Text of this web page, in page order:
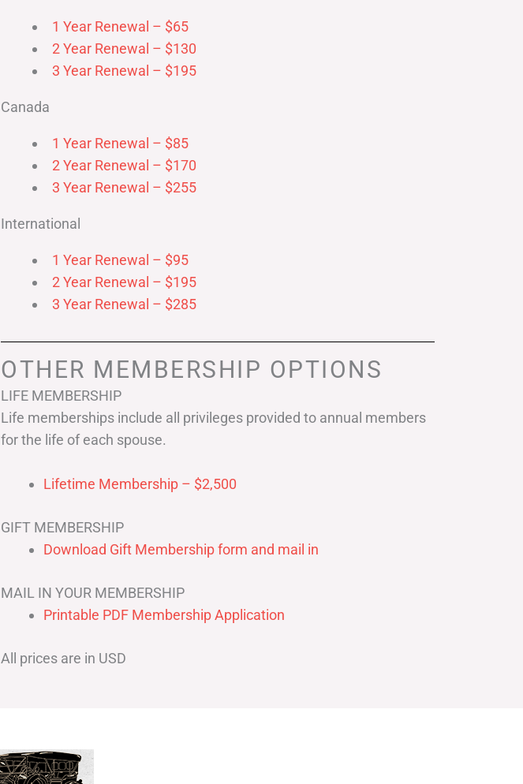
1 Year Renewal – $65
2 Year Renewal – $130
3 Year Renewal – $195
Canada
1 Year Renewal – $85
2 Year Renewal – $170
3 Year Renewal – $255
International
1 Year Renewal – $95
2 Year Renewal – $195
3 Year Renewal – $285
OTHER MEMBERSHIP OPTIONS
LIFE MEMBERSHIP
Life memberships include all privileges provided to annual members
for the life of each spouse.
Lifetime Membership – $2,500
GIFT MEMBERSHIP
Download Gift Membership form and mail in
MAIL IN YOUR MEMBERSHIP
Printable PDF Membership Application
All prices are in USD